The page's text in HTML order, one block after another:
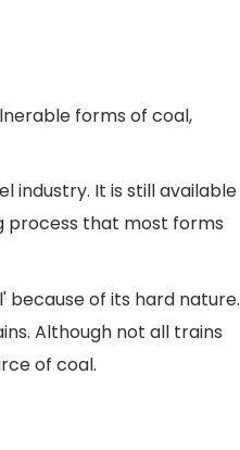
forms of coal,
industry. It is still available
process that most forms
of its hard nature.
Although not all trains
of coal.